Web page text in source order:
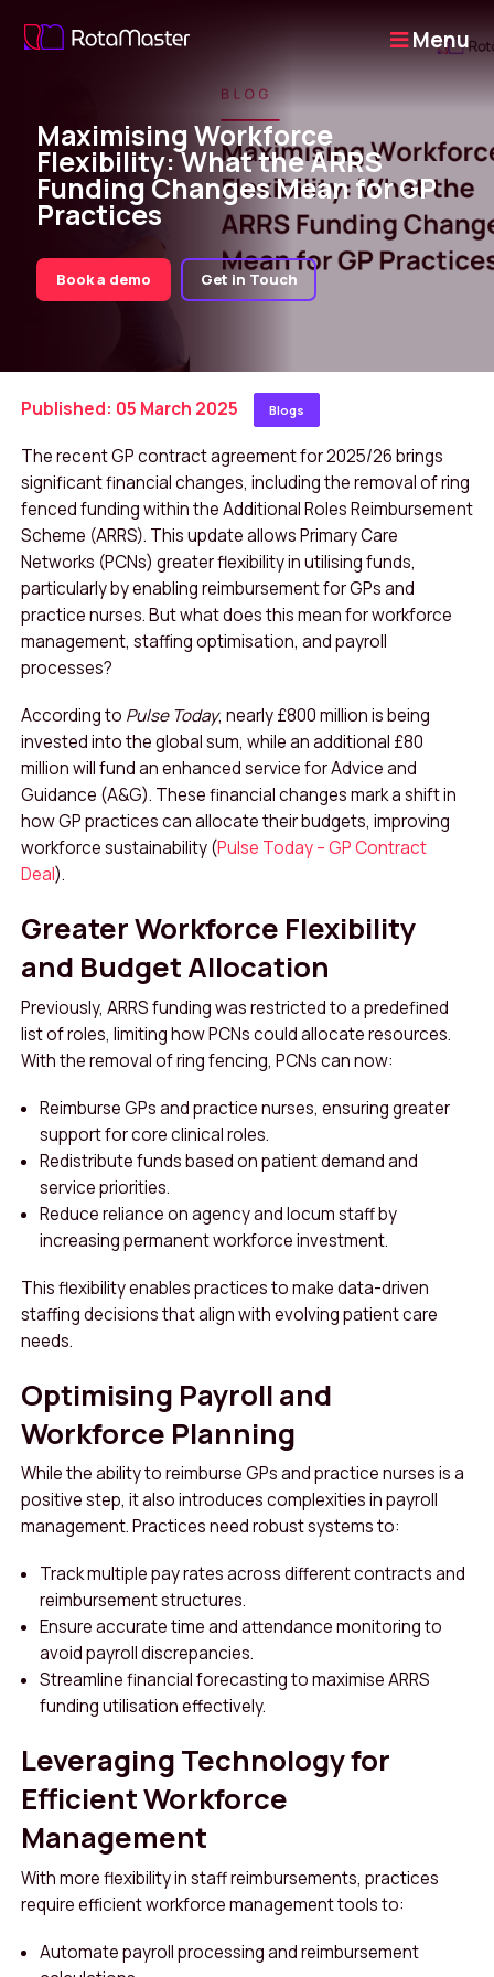
Menu
Maximising Workforce
Flexibility: What the ARRS
Funding Changes Mean for GP
Practices
Book a demo Get in Touch
Published: 05 March 2025 Blogs
The recent GP contract agreement for 2025/26 brings
significant financial changes, including the removal of ring
fenced funding within the Additional Roles Reimbursement
Scheme (ARRS). This update allows Primary Care
Networks (PCNs) greater flexibility in utilising funds,
particularly by enabling reimbursement for GPs and
practice nurses. But what does this mean for workforce
management, staffing optimisation, and payroll
processes?
According to Pulse Today, nearly £800 million is being
invested into the global sum, while an additional £80
million will fund an enhanced service for Advice and
Guidance (A&G). These financial changes mark a shift in
how GP practices can allocate their budgets, improving
workforce sustainability (Pulse Today – GP Contract
Deal).
Greater Workforce Flexibility
and Budget Allocation
Previously, ARRS funding was restricted to a predefined
list of roles, limiting how PCNs could allocate resources.
With the removal of ring fencing, PCNs can now:
Reimburse GPs and practice nurses, ensuring greater
support for core clinical roles.
Redistribute funds based on patient demand and
service priorities.
Reduce reliance on agency and locum staff by
increasing permanent workforce investment.
This flexibility enables practices to make data-driven
staffing decisions that align with evolving patient care
needs.
Optimising Payroll and
Workforce Planning
While the ability to reimburse GPs and practice nurses is a
positive step, it also introduces complexities in payroll
management. Practices need robust systems to:
Track multiple pay rates across different contracts and
reimbursement structures.
Ensure accurate time and attendance monitoring to
avoid payroll discrepancies.
Streamline financial forecasting to maximise ARRS
funding utilisation effectively.
Leveraging Technology for
Efficient Workforce
Management
With more flexibility in staff reimbursements, practices
require efficient workforce management tools to:
Automate payroll processing and reimbursement